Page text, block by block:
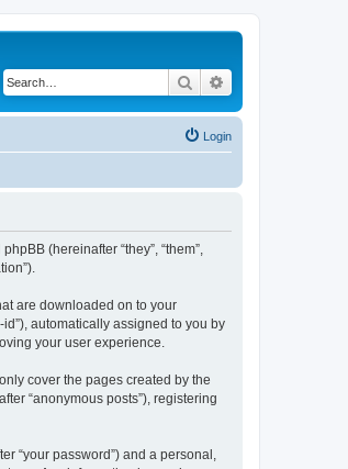
Search
Login
(hereinafter “they”, “them”,
are downloaded on to your
automatically assigned to you by
your user experience.
cover the pages created by the
“anonymous posts”), registering
“your password”) and a personal,